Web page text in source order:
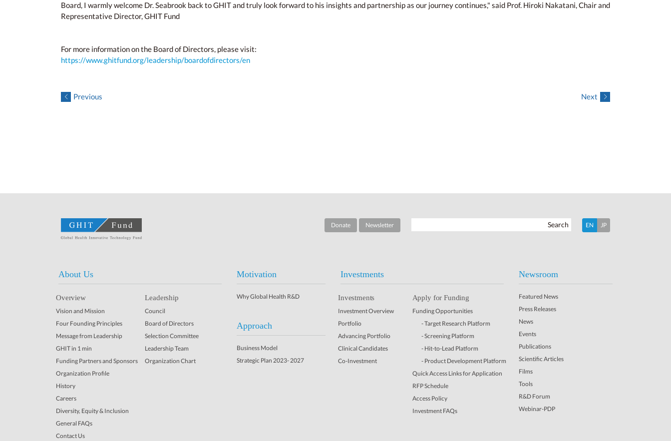
Board, I warmly welcome Dr. Seabrook back to GHIT and truly look forward to his insights and partnership as our journey continues," said Prof. Hiroki Nakatani, Chair and
Representative Director, GHIT Fund
For more information on the Board of Directors, please visit:
https://www.ghitfund.org/leadership/boardofdirectors/en
Previous Next
Donate Newsletter Search EN JP
About Us
Overview
Vision and Mission
Four Founding Principles
Message from Leadership
GHIT in 1 min
Funding Partners and Sponsors
Organization Profile
History
Careers
Diversity, Equity & Inclusion
General FAQs
Contact Us
Leadership
Council
Board of Directors
Selection Committee
Leadership Team
Organization Chart
Motivation
Why Global Health R&D
Approach
Business Model
Strategic Plan 2023- 2027
Investments
Investments
Investment Overview
Portfolio
Advancing Portfolio
Clinical Candidates
Co-Investment
Apply for Funding
Funding Opportunities
- Target Research Platform
- Screening Platform
- Hit-to-Lead Platform
- Product Development Platform
Quick Access Links for Application
RFP Schedule
Access Policy
Investment FAQs
Newsroom
Featured News
Press Releases
News
Events
Publications
Scientific Articles
Films
Tools
R&D Forum
Webinar-PDP